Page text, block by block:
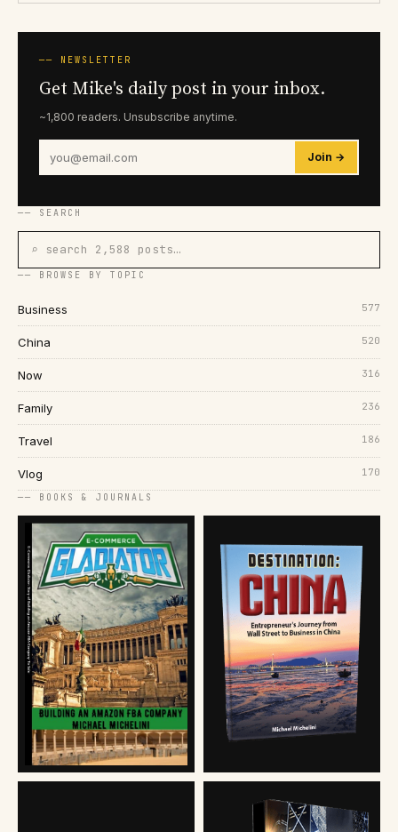
── NEWSLETTER
Get Mike's daily post in your inbox.
~1,800 readers. Unsubscribe anytime.
Join →
── SEARCH
⌕ search 2,588 posts…
── BROWSE BY TOPIC
Business 577
China 520
Now 316
Family 236
Travel 186
Vlog 170
── BOOKS & JOURNALS